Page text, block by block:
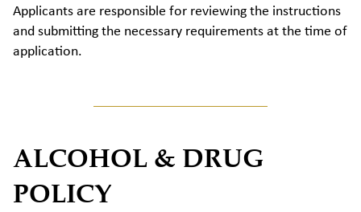
Applicants are responsible for reviewing the instructions
and submitting the necessary requirements at the time of
application.
ALCOHOL & DRUG
POLICY